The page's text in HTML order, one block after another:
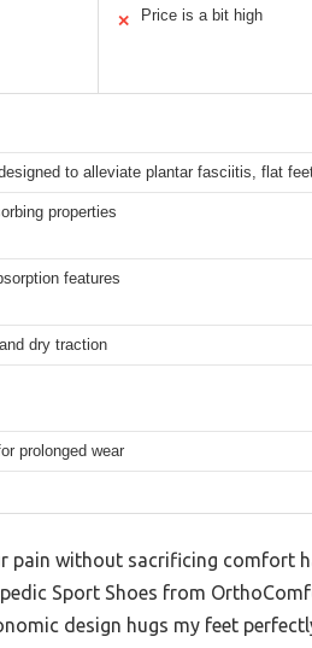
✕ Price is a bit high
to alleviate plantar fasciitis, flat
properties
features
dry traction
prolonged wear
pain without sacrificing comfort
Sport Shoes from
design hugs my feet